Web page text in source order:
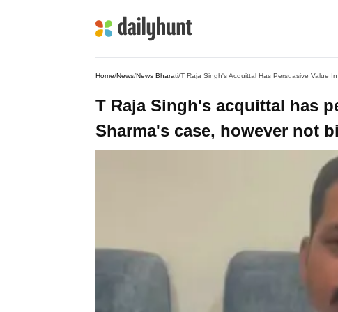
Home/News/News Bharati/T Raja Singh's Acquittal Has Persuasive Value
T Raja Singh's acquittal has
Sharma's case, however not